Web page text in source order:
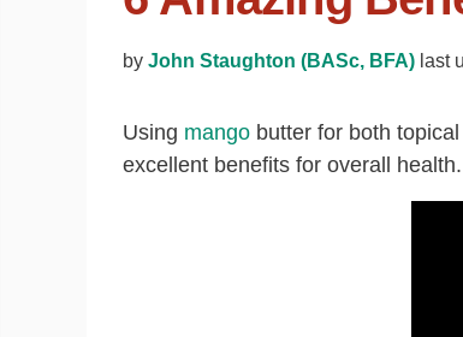
by John Staughton (BASc, BFA) last
Using mango butter for both
excellent benefits for overall health.